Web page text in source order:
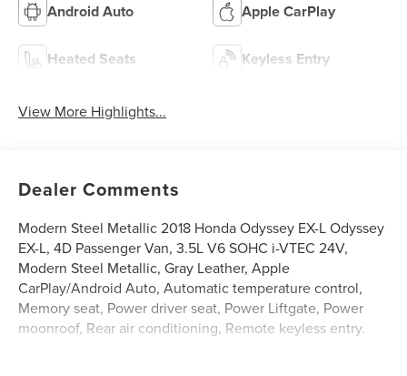
Android Auto Apple CarPlay
Heated Seats Keyless Entry
View More Highlights...
Dealer Comments
Modern Steel Metallic 2018 Honda Odyssey EX-L Odyssey
EX-L, 4D Passenger Van, 3.5L V6 SOHC i-VTEC 24V,
Modern Steel Metallic, Gray Leather, Apple
CarPlay/Android Auto, Automatic temperature control,
Memory seat, Power driver seat, Power Liftgate, Power
moonroof, Rear air conditioning, Remote keyless entry.